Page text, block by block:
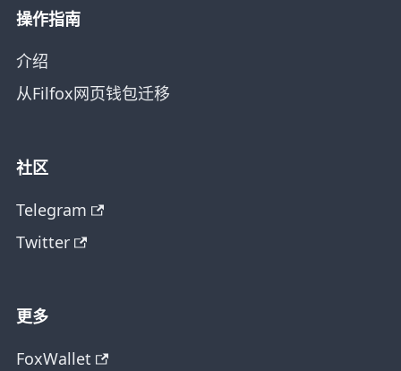
操作指南
介绍
从Filfox网页钱包迁移
社区
Telegram
Twitter
更多
FoxWallet